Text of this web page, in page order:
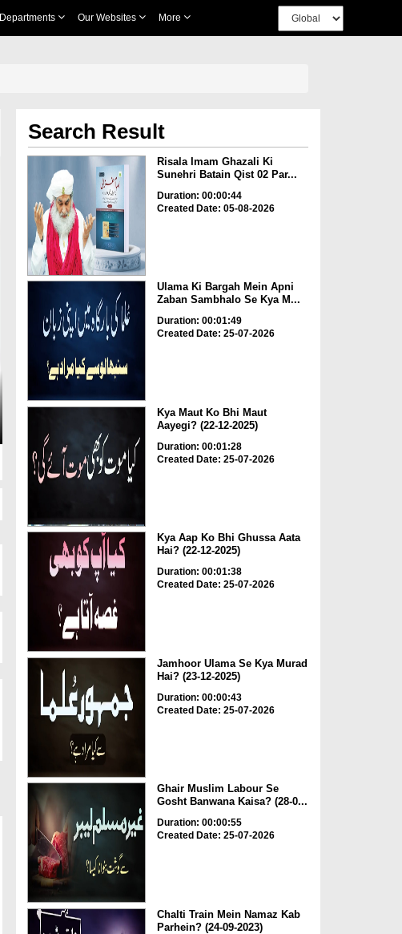
Departments Our Websites More
Search Result
Risala Imam Ghazali Ki
Sunehri Batain Qist 02 Par...
Duration: 00:00:44
Created Date: 05-08-2026
Ulama Ki Bargah Mein Apni
Zaban Sambhalo Se Kya M...
Duration: 00:01:49
Created Date: 25-07-2026
Kya Maut Ko Bhi Maut
Aayegi? (22-12-2025)
Duration: 00:01:28
Created Date: 25-07-2026
Kya Aap Ko Bhi Ghussa Aata
Hai? (22-12-2025)
Duration: 00:01:38
Created Date: 25-07-2026
Jamhoor Ulama Se Kya Murad
Hai? (23-12-2025)
Duration: 00:00:43
Created Date: 25-07-2026
Ghair Muslim Labour Se
Gosht Banwana Kaisa? (28-0...
Duration: 00:00:55
Created Date: 25-07-2026
Chalti Train Mein Namaz Kab
Parhein? (24-09-2023)